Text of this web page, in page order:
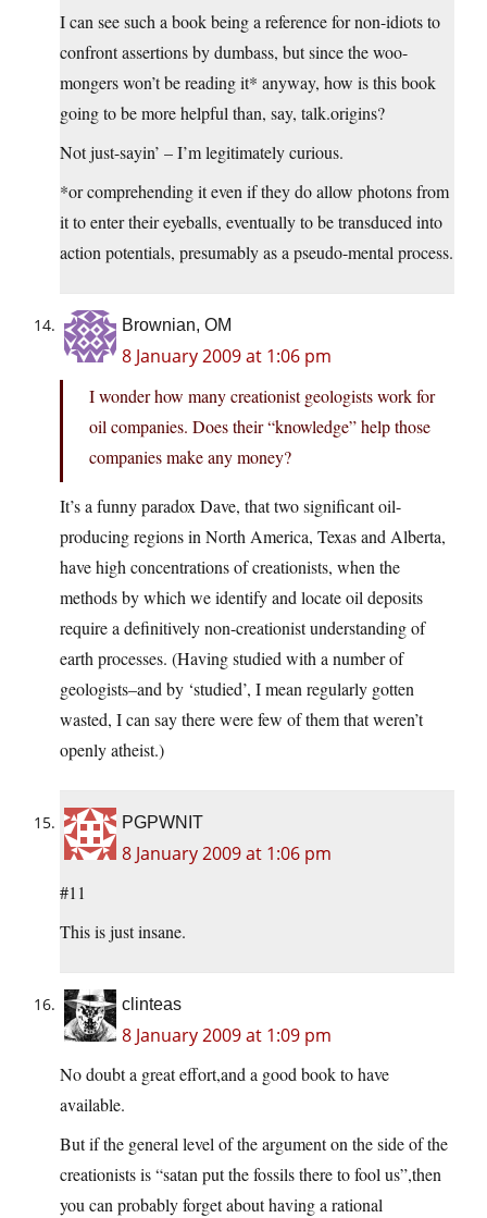
I can see such a book being a reference for non-idiots to
confront assertions by dumbass, but since the woo-
mongers won’t be reading it* anyway, how is this book
going to be more helpful than, say, talk.origins?
Not just-sayin’ – I’m legitimately curious.
*or comprehending it even if they do allow photons from
it to enter their eyeballs, eventually to be transduced into
action potentials, presumably as a pseudo-mental process.
Brownian, OM
8 January 2009 at 1:06 pm
I wonder how many creationist geologists work for
oil companies. Does their “knowledge” help those
companies make any money?
It’s a funny paradox Dave, that two significant oil-
producing regions in North America, Texas and Alberta,
have high concentrations of creationists, when the
methods by which we identify and locate oil deposits
require a definitively non-creationist understanding of
earth processes. (Having studied with a number of
geologists–and by ‘studied’, I mean regularly gotten
wasted, I can say there were few of them that weren’t
openly atheist.)
PGPWNIT
8 January 2009 at 1:06 pm
#11
This is just insane.
clinteas
8 January 2009 at 1:09 pm
No doubt a great effort,and a good book to have
available.
But if the general level of the argument on the side of the
creationists is “satan put the fossils there to fool us”,then
you can probably forget about having a rational